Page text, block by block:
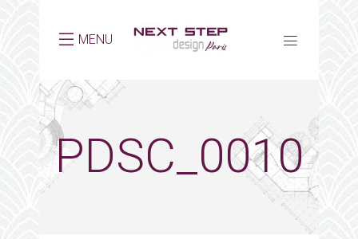
MENU
PDSC_0010